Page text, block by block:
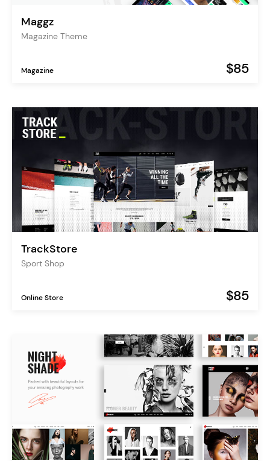
Maggz
Magazine Theme
Magazine $85
TrackStore
Sport Shop
Online Store $85